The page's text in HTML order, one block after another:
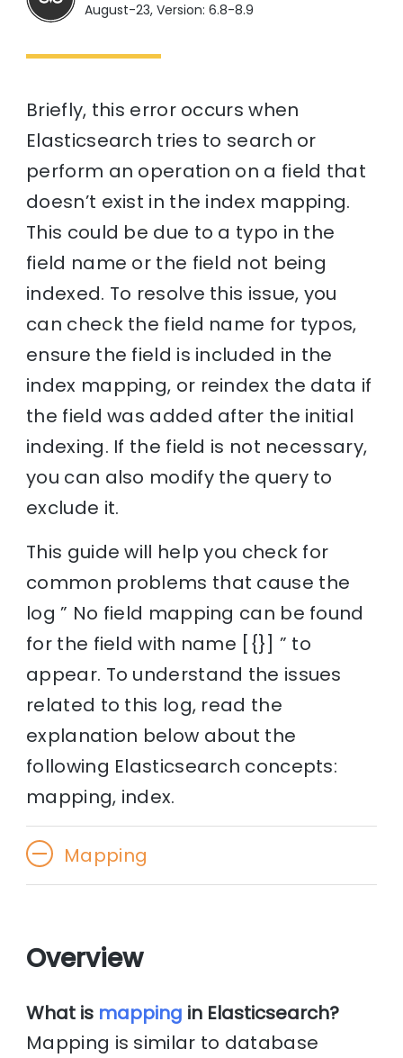
August-23, Version: 6.8-8.9
Briefly, this error occurs when
Elasticsearch tries to search or
perform an operation on a field that
doesn’t exist in the index mapping.
This could be due to a typo in the
field name or the field not being
indexed. To resolve this issue, you
can check the field name for typos,
ensure the field is included in the
index mapping, or reindex the data if
the field was added after the initial
indexing. If the field is not necessary,
you can also modify the query to
exclude it.
This guide will help you check for
common problems that cause the
log ” No field mapping can be found
for the field with name [{}] ” to
appear. To understand the issues
related to this log, read the
explanation below about the
following Elasticsearch concepts:
mapping, index.
Mapping
Overview
What is mapping in Elasticsearch?
Mapping is similar to database